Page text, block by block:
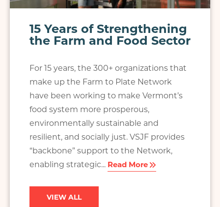
15 Years of Strengthening
the Farm and Food Sector
For 15 years, the 300+ organizations that
make up the Farm to Plate Network
have been working to make Vermont’s
food system more prosperous,
environmentally sustainable and
resilient, and socially just. VSJF provides
“backbone” support to the Network,
enabling strategic... Read More
VIEW ALL